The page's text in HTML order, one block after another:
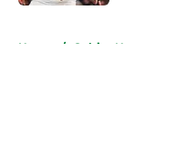
Home / Celtics News